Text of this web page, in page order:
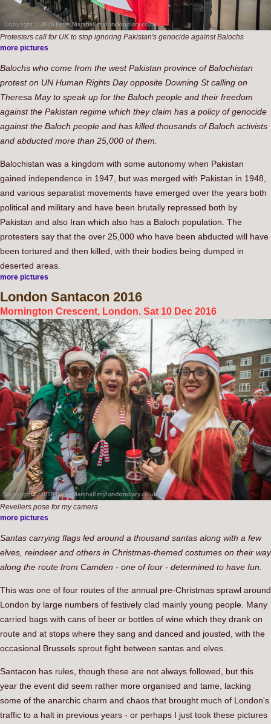
Protesters call for UK to stop ignoring Pakistan's genocide against Balochs
more pictures
Balochs who come from the west Pakistan province of Balochistan
protest on UN Human Rights Day opposite Downing St calling on
Theresa May to speak up for the Baloch people and their freedom
against the Pakistan regime which they claim has a policy of genocide
against the Baloch people and has killed thousands of Baloch activists
and abducted more than 25,000 of them.
Balochistan was a kingdom with some autonomy when Pakistan
gained independence in 1947, but was merged with Pakistan in 1948,
and various separatist movements have emerged over the years both
political and military and have been brutally repressed both by
Pakistan and also Iran which also has a Baloch population. The
protesters say that the over 25,000 who have been abducted will have
been tortured and then killed, with their bodies being dumped in
deserted areas.
more pictures
London Santacon 2016
Mornington Crescent, London. Sat 10 Dec 2016
Revellers pose for my camera
more pictures
Santas carrying flags led around a thousand santas along with a few
elves, reindeer and others in Christmas-themed costumes on their way
along the route from Camden - one of four - determined to have fun.
This was one of four routes of the annual pre-Christmas sprawl around
London by large numbers of festively clad mainly young people. Many
carried bags with cans of beer or bottles of wine which they drank on
route and at stops where they sang and danced and jousted, with the
occasional Brussels sprout fight between santas and elves.
Santacon has rules, though these are not always followed, but this
year the event did seem rather more organised and tame, lacking
some of the anarchic charm and chaos that brought much of London's
traffic to a halt in previous years - or perhaps I just took these pictures